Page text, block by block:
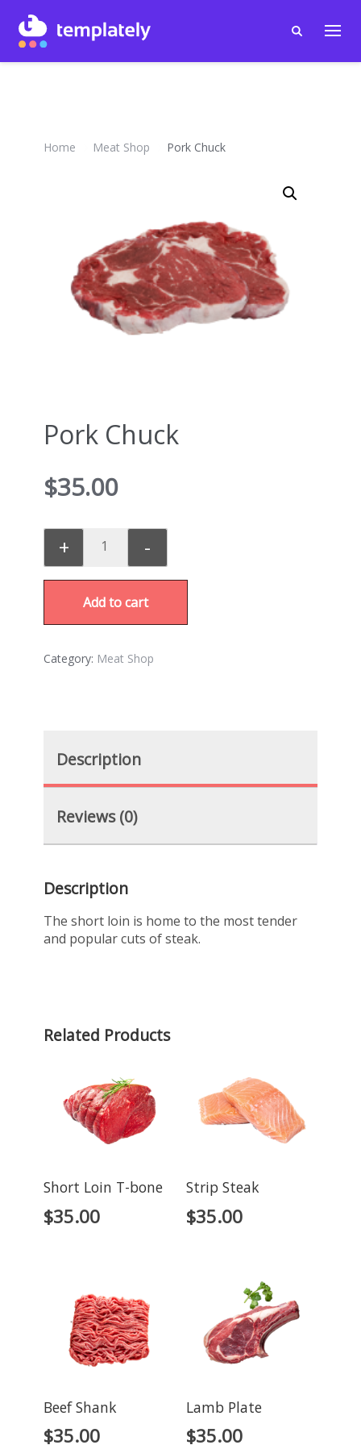
Home Meat Shop Pork Chuck
Pork Chuck
$35.00
+ -
Add to cart
Category: Meat Shop
Description
Reviews (0)
Description
The short loin is home to the most tender
and popular cuts of steak.
Related Products
Short Loin T-bone
$35.00
Strip Steak
$35.00
Beef Shank
$35.00
Lamb Plate
$35.00